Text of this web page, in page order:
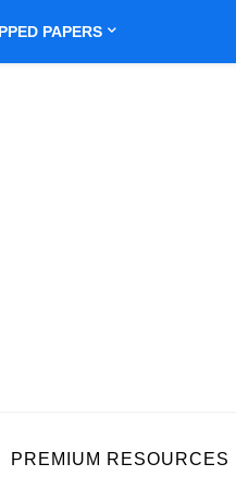
PAPERS
PREMIUM RESOURCES